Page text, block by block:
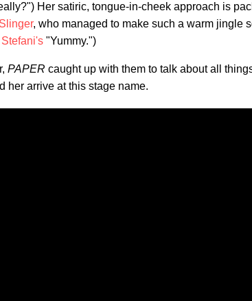
Her satiric, tongue-in-cheek approach is
Slinger, who managed to make such a warm jingle
"Yummy.")
PAPER caught up with them to talk about all
her arrive at this stage name.